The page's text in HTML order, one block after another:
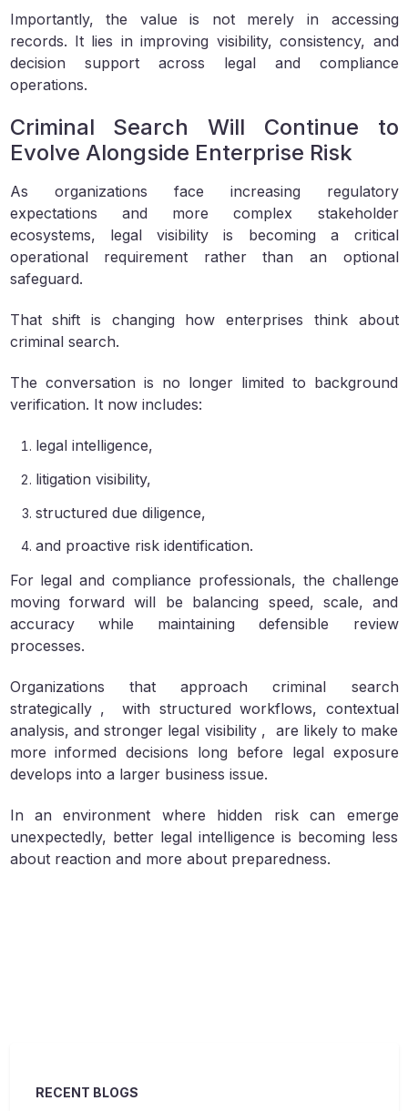
Importantly, the value is not merely in accessing
records. It lies in improving visibility, consistency, and
decision support across legal and compliance
operations.
Criminal Search Will Continue to
Evolve Alongside Enterprise Risk
As organizations face increasing regulatory
expectations and more complex stakeholder
ecosystems, legal visibility is becoming a critical
operational requirement rather than an optional
safeguard.
That shift is changing how enterprises think about
criminal search.
The conversation is no longer limited to background
verification. It now includes:
legal intelligence,
litigation visibility,
structured due diligence,
and proactive risk identification.
For legal and compliance professionals, the challenge
moving forward will be balancing speed, scale, and
accuracy while maintaining defensible review
processes.
Organizations that approach criminal search
strategically , with structured workflows, contextual
analysis, and stronger legal visibility , are likely to make
more informed decisions long before legal exposure
develops into a larger business issue.
In an environment where hidden risk can emerge
unexpectedly, better legal intelligence is becoming less
about reaction and more about preparedness.
RECENT BLOGS